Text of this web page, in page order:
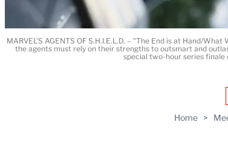
Home >
MARVEL'S AGENTS OF S.H.I.E.L.D. – "The End is at Hand/
the agents must rely on their strengths to outsmart and
special two-hour series finale